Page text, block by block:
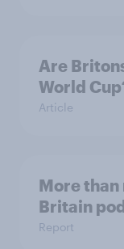
Are
World
Article
More than
Britain
Report